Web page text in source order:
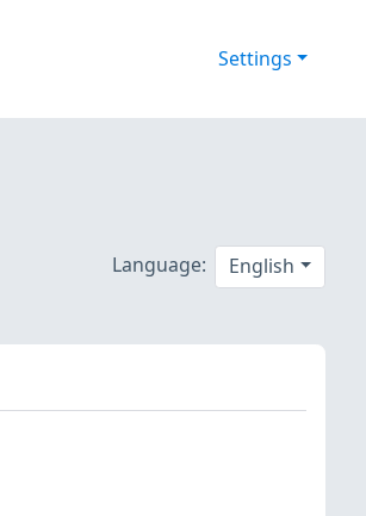
Settings
Language: English